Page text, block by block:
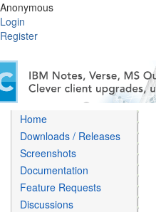
Anonymous
Login
Register
Home
Downloads / Releases
Screenshots
Documentation
Feature Requests
Discussions